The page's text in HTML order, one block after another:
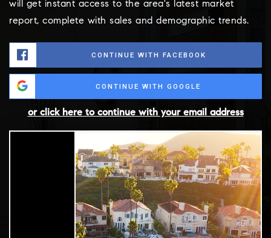
will get instant access to the area's latest market
report, complete with sales and demographic trends.
CONTINUE WITH FACEBOOK
CONTINUE WITH GOOGLE
or click here to continue with your email address